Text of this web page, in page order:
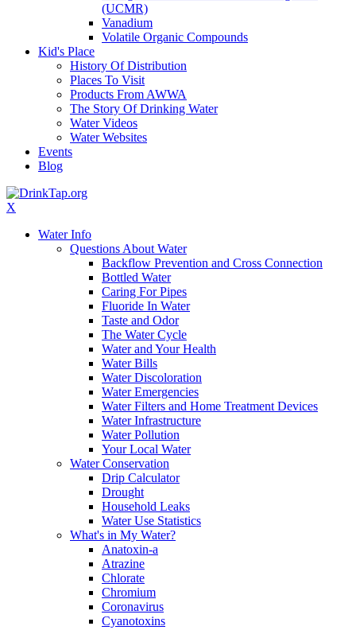
(UCMR)
Vanadium
Volatile Organic Compounds
Kid's Place
History Of Distribution
Places To Visit
Products From AWWA
The Story Of Drinking Water
Water Videos
Water Websites
Events
Blog
X
Water Info
Questions About Water
Backflow Prevention and Cross Connection
Bottled Water
Caring For Pipes
Fluoride In Water
Taste and Odor
The Water Cycle
Water and Your Health
Water Bills
Water Discoloration
Water Emergencies
Water Filters and Home Treatment Devices
Water Infrastructure
Water Pollution
Your Local Water
Water Conservation
Drip Calculator
Drought
Household Leaks
Water Use Statistics
What's in My Water?
Anatoxin-a
Atrazine
Chlorate
Chromium
Coronavirus
Cyanotoxins